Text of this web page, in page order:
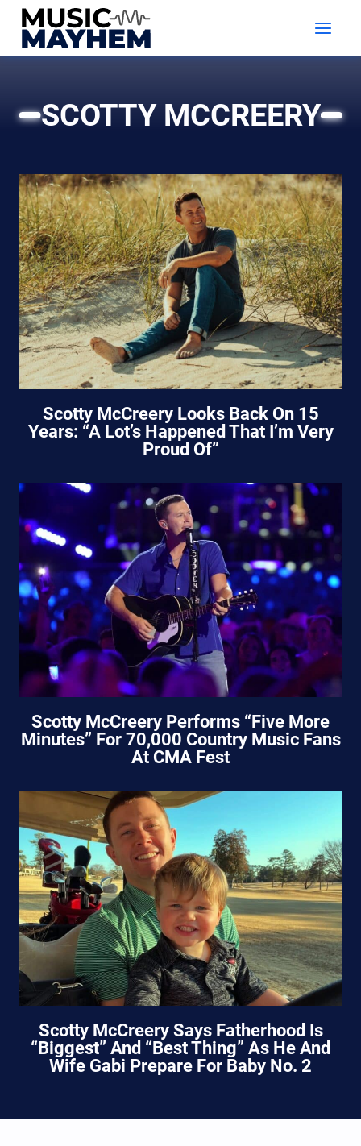
Skip
content
SCOTTY MCCREERY
Scotty McCreery Looks Back On 15
Years: “A Lot’s Happened That I’m Very
Proud Of”
Scotty McCreery Performs “Five More
Minutes” For 70,000 Country Music Fans
At CMA Fest
Scotty McCreery Says Fatherhood Is
“Biggest” And “Best Thing” As He And
Wife Gabi Prepare For Baby No. 2